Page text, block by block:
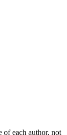
of each author, not